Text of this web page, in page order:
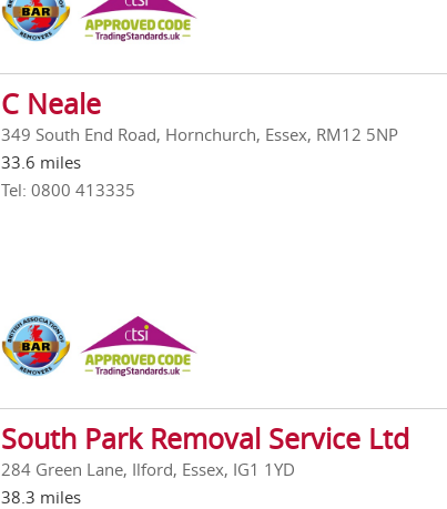
C Neale
349 South End Road, Hornchurch, Essex, RM12 5NP
33.6 miles
Tel: 0800 413335
South Park Removal Service Ltd
284 Green Lane, Ilford, Essex, IG1 1YD
38.3 miles